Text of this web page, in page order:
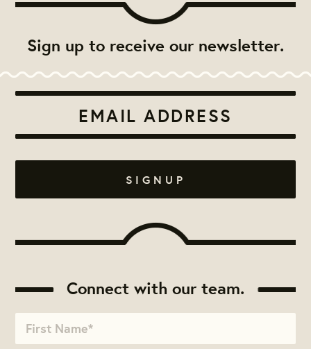
Sign up to receive our newsletter.
Connect with our team.